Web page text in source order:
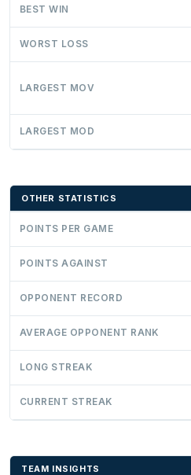
BEST WIN
WORST LOSS
LARGEST MOV
LARGEST MOD
OTHER STATISTICS
POINTS PER GAME
POINTS AGAINST
OPPONENT RECORD
AVERAGE OPPONENT RANK
LONG STREAK
CURRENT STREAK
TEAM INSIGHTS